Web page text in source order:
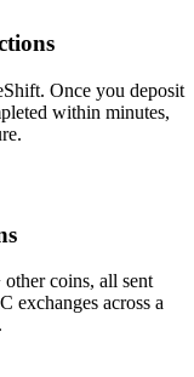
Once you deposit
within minutes,
coins, all sent
exchanges across a